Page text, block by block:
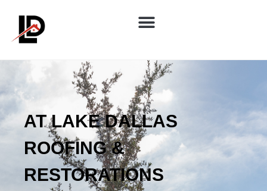
AT LAKE DALLAS
ROOFING &
RESTORATIONS